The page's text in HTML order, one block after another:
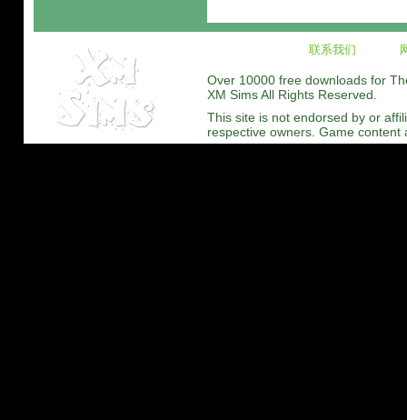
联系我们
Over 10000 free downloads for
XM Sims All Rights Reserved.
This site is not endorsed by or
respective owners. Game content